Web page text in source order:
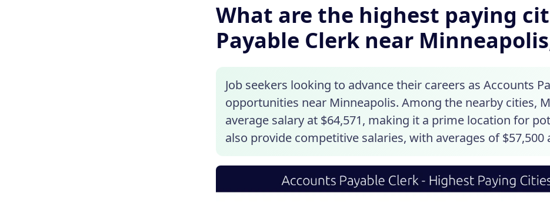
What are the highest paying
Payable Clerk near
Job seekers looking to advance their careers as Accounts
opportunities near Minneapolis. Among the nearby cities,
average salary at $64,571, making it a prime location for
also provide competitive salaries, with averages of $57,500